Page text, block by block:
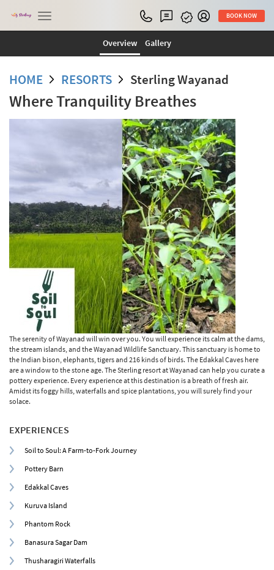
Toggle
navigation
BOOK NOW
Overview Gallery
HOME RESORTS Sterling Wayanad
Where Tranquility Breathes
The serenity of Wayanad will win over you. You will experience its calm at the dams,
the stream islands, and the Wayanad Wildlife Sanctuary. This sanctuary is home to
the Indian bison, elephants, tigers and 216 kinds of birds. The Edakkal Caves here
are a window to the stone age. The Sterling resort at Wayanad can help you curate a
pottery experience. Every experience at this destination is a breath of fresh air.
Amidst its foggy hills, waterfalls and spice plantations, you will surely find your
solace.
EXPERIENCES
Soil to Soul: A Farm-to-Fork Journey
Pottery Barn
Edakkal Caves
Kuruva Island
Phantom Rock
Banasura Sagar Dam
Thusharagiri Waterfalls